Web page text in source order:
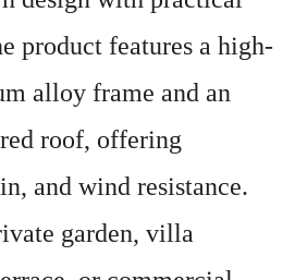
product features a high-
alloy frame and an
roof, offering
and wind resistance.
garden, villa